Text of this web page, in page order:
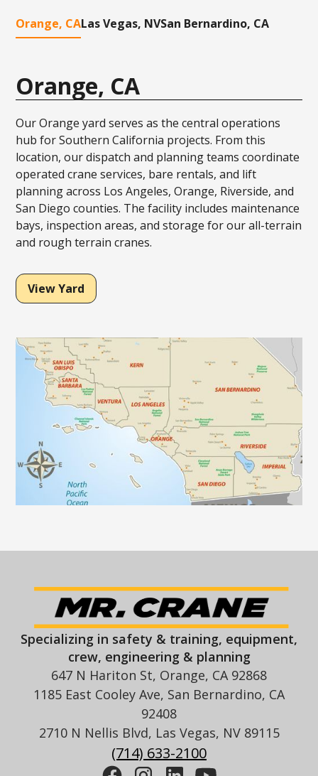
Orange, CALas Vegas, NVSan Bernardino, CA
Orange, CA
Our Orange yard serves as the central operations
hub for Southern California projects. From this
location, our dispatch and planning teams coordinate
operated crane services, bare rentals, and lift
planning across Los Angeles, Orange, Riverside, and
San Diego counties. The facility includes maintenance
bays, inspection areas, and storage for our all-terrain
and rough terrain cranes.
View Yard
Specializing in safety & training, equipment,
crew, engineering & planning
647 N Hariton St, Orange, CA 92868
1185 East Cooley Ave, San Bernardino, CA
92408
2710 N Nellis Blvd, Las Vegas, NV 89115
(714) 633-2100